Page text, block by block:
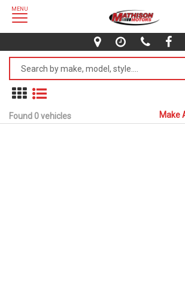
MENU
Found 0 vehicles